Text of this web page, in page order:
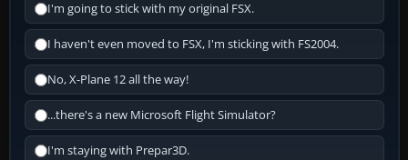
I'm going to stick with my original FSX.
I haven't even moved to FSX, I'm sticking with FS2004.
No, X-Plane 12 all the way!
...there's a new Microsoft Flight Simulator?
I'm staying with Prepar3D.